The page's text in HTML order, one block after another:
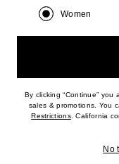
2026 © Eminent, Inc.
Women
By clicking “Continue”
sales & promotions. You
Restrictions(opens new
. California
No